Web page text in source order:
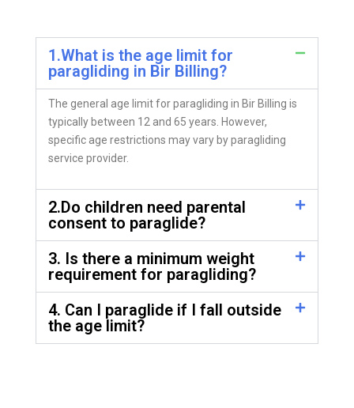
1.What is the age limit for
paragliding in Bir Billing?
The general age limit for paragliding in Bir Billing is
typically between 12 and 65 years. However,
specific age restrictions may vary by paragliding
service provider.
2.Do children need parental
consent to paraglide?
3. Is there a minimum weight
requirement for paragliding?
4. Can I paraglide if I fall outside
the age limit?